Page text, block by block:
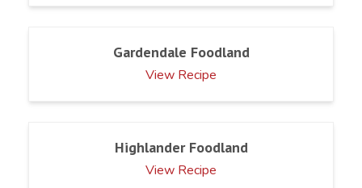
Gardendale Foodland
View Recipe
Highlander Foodland
View Recipe